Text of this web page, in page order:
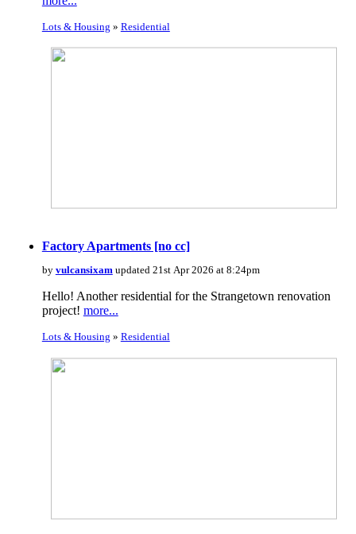
Lots & Housing » Residential
Factory Apartments [no cc]
by vulcansixamupdated 21st Apr 2026 at 8:24pm
Hello! Another residential for the Strangetown renovation
project! more...
Lots & Housing » Residential